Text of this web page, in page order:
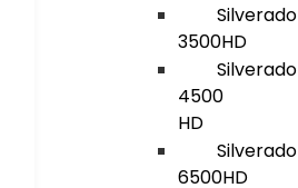
Silverado
3500HD
Silverado
4500
HD
Silverado
6500HD